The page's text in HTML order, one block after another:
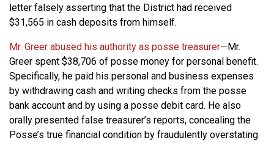
letter falsely asserting that the District had received
$31,565 in cash deposits from himself.
Mr. Greer abused his authority as posse treasurer— Mr.
Greer spent $38,706 of posse money for personal benefit.
Specifically, he paid his personal and business expenses
by withdrawing cash and writing checks from the posse
bank account and by using a posse debit card. He also
orally presented false treasurer’s reports, concealing the
Posse’s true financial condition by fraudulently overstating